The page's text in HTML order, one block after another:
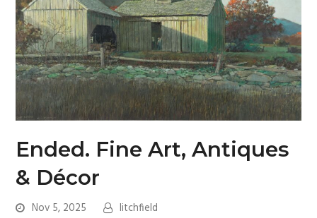
Ended. Fine Art, Antiques
& Décor
Nov 5, 2025 litchfield